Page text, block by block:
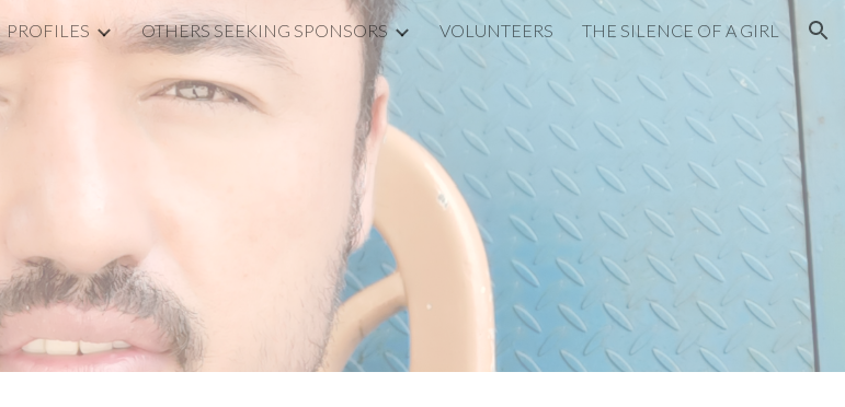
Skip to navigation
PROFILES OTHERS SEEKING SPONSORS VOLUNTEERS THE SILENCE OF A GIRL